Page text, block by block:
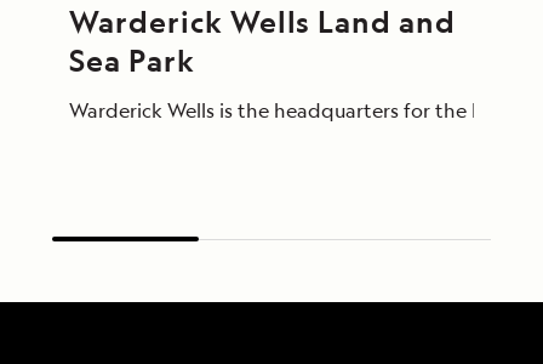
Warderick Wells Land and
Sea Park
Warderick Wells is the headquarters for the